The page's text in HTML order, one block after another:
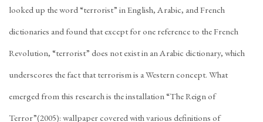
looked up the word “terrorist” in English, Arabic, and French
dictionaries and found that except for one reference to the French
Revolution, “terrorist” does not exist in an Arabic dictionary, which
underscores the fact that terrorism is a Western concept. What
emerged from this research is the installation “The Reign of
Terror”(2005): wallpaper covered with various definitions of